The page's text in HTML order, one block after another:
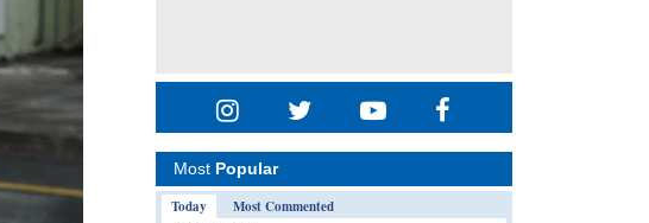
Most Popular
Today
Most Commented